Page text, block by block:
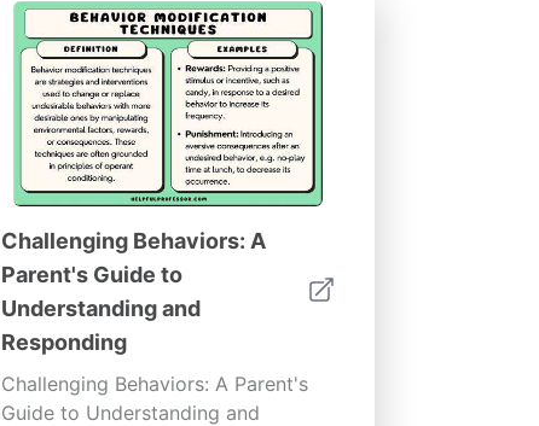
Challenging Behaviors: A
Parent's Guide to
Understanding and
Responding
Challenging Behaviors: A Parent's
Guide to Understanding and